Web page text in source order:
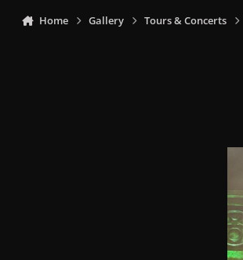
Home Gallery Tours & Concerts